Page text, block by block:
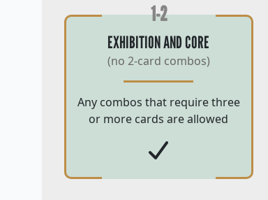
1-2
EXHIBITION AND CORE
(no 2-card combos)
Any combos that require three
or more cards are allowed